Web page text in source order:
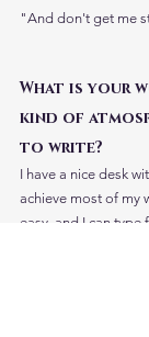
"And don't get me
What is your
kind of
to write?
I have a nice desk
achieve most of my
easy, and I can type